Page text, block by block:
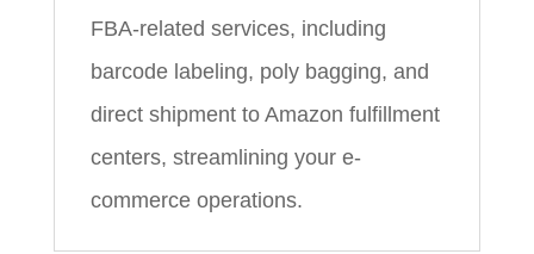
FBA-related services, including
barcode labeling, poly bagging, and
direct shipment to Amazon fulfillment
centers, streamlining your e-
commerce operations.